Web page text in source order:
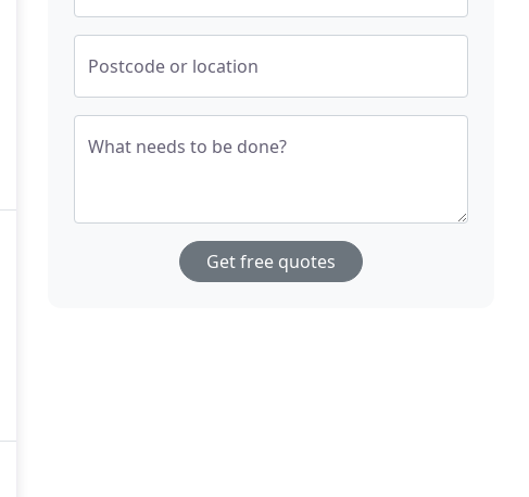
Postcode or location
What needs to be done?
Get free quotes